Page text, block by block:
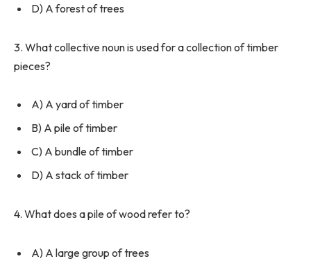
D) A forest of trees
3. What collective noun is used for a collection of timber
pieces?
A) A yard of timber
B) A pile of timber
C) A bundle of timber
D) A stack of timber
4. What does a pile of wood refer to?
A) A large group of trees